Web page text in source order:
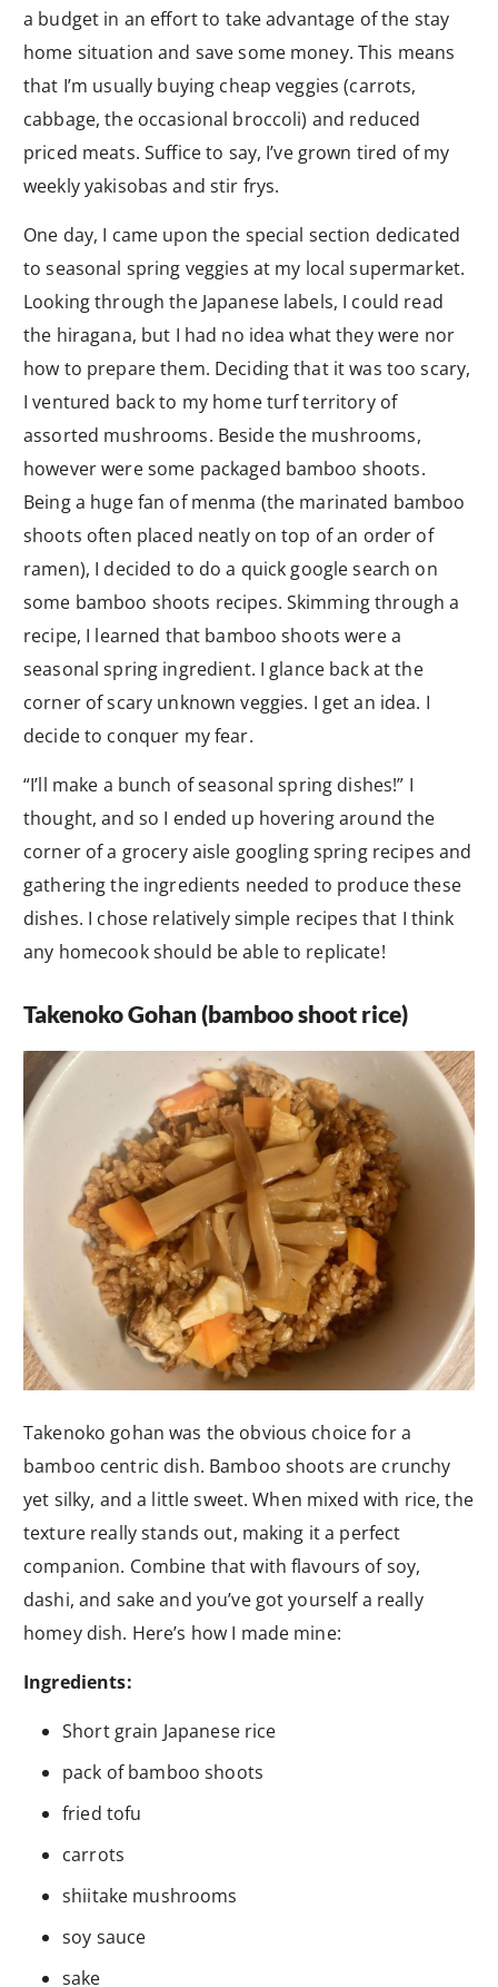
a budget in an effort to take advantage of the stay
home situation and save some money. This means
that I’m usually buying cheap veggies (carrots,
cabbage, the occasional broccoli) and reduced
priced meats. Suffice to say, I’ve grown tired of my
weekly yakisobas and stir frys.
One day, I came upon the special section dedicated
to seasonal spring veggies at my local supermarket.
Looking through the Japanese labels, I could read
the hiragana, but I had no idea what they were nor
how to prepare them. Deciding that it was too scary,
I ventured back to my home turf territory of
assorted mushrooms. Beside the mushrooms,
however were some packaged bamboo shoots.
Being a huge fan of menma (the marinated bamboo
shoots often placed neatly on top of an order of
ramen), I decided to do a quick google search on
some bamboo shoots recipes. Skimming through a
recipe, I learned that bamboo shoots were a
seasonal spring ingredient. I glance back at the
corner of scary unknown veggies. I get an idea. I
decide to conquer my fear.
“I’ll make a bunch of seasonal spring dishes!” I
thought, and so I ended up hovering around the
corner of a grocery aisle googling spring recipes and
gathering the ingredients needed to produce these
dishes. I chose relatively simple recipes that I think
any homecook should be able to replicate!
Takenoko Gohan (bamboo shoot rice)
Takenoko gohan was the obvious choice for a
bamboo centric dish. Bamboo shoots are crunchy
yet silky, and a little sweet. When mixed with rice, the
texture really stands out, making it a perfect
companion. Combine that with flavours of soy,
dashi, and sake and you’ve got yourself a really
homey dish. Here’s how I made mine:
Ingredients:
Short grain Japanese rice
pack of bamboo shoots
fried tofu
carrots
shiitake mushrooms
soy sauce
sake